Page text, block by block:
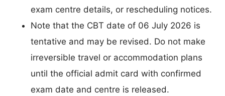
exam centre details, or rescheduling notices.
Note that the CBT date of 06 July 2026 is
tentative and may be revised. Do not make
irreversible travel or accommodation plans
until the official admit card with confirmed
exam date and centre is released.